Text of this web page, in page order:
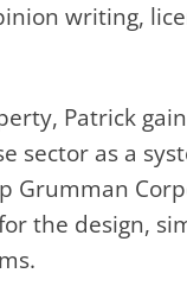
writing,
Patrick
sector as a
Grumman
the design,